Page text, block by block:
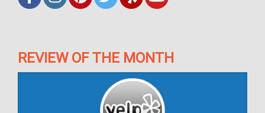
REVIEW OF THE MONTH